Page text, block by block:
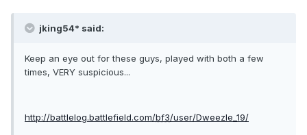
jking54* said:
Keep an eye out for these guys, played with both a few
times, VERY suspicious...
http://battlelog.battlefield.com/bf3/user/Dweezle_19/